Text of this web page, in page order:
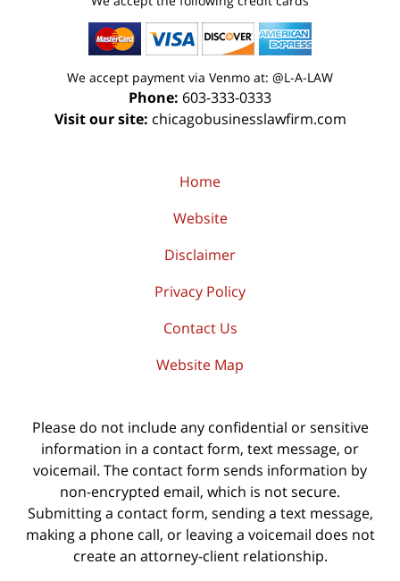
We accept payment via Venmo at: @L-A-LAW
Phone: 603-333-0333
Visit our site: chicagobusinesslawfirm.com
Home
Website
Disclaimer
Privacy Policy
Contact Us
Website Map
Please do not include any confidential or sensitive
information in a contact form, text message, or
voicemail. The contact form sends information by
non-encrypted email, which is not secure.
Submitting a contact form, sending a text message,
making a phone call, or leaving a voicemail does not
create an attorney-client relationship.